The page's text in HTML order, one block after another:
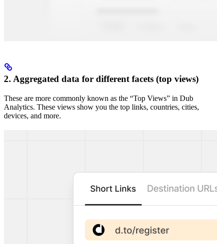
2. Aggregated data for different facets (top views)
These are more commonly known as the “Top Views” in Dub
Analytics. These views show you the top links, countries, cities,
devices, and more.